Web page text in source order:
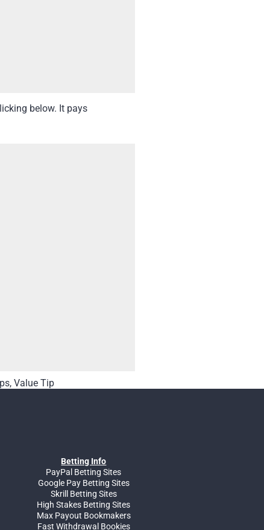
below. It pays
, Value Tip
Betting Info
PayPal Betting Sites
Google Pay Betting Sites
Skrill Betting Sites
High Stakes Betting Sites
Max Payout Bookmakers
Fast Withdrawal Bookies